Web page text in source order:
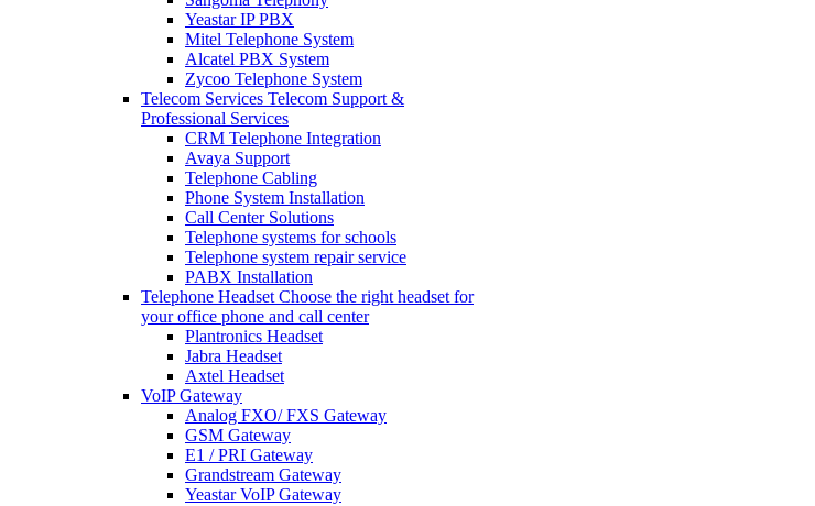
Yeastar IP PBX
Mitel Telephone System
Alcatel PBX System
Zycoo Telephone System
Telecom Services Telecom Support &
Professional Services
CRM Telephone Integration
Avaya Support
Telephone Cabling
Phone System Installation
Call Center Solutions
Telephone systems for schools
Telephone system repair service
PABX Installation
Telephone Headset Choose the right headset for
your office phone and call center
Plantronics Headset
Jabra Headset
Axtel Headset
VoIP Gateway
Analog FXO/ FXS Gateway
GSM Gateway
E1 / PRI Gateway
Grandstream Gateway
Yeastar VoIP Gateway